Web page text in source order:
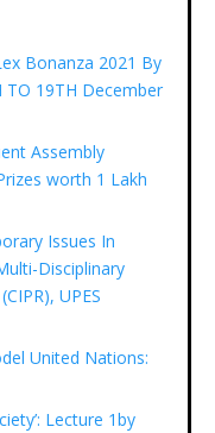
Bonanza 2021 By
19TH December
Assembly
worth 1 Lakh
Issues In
Disciplinary
UPES
United Nations:
Lecture 1by